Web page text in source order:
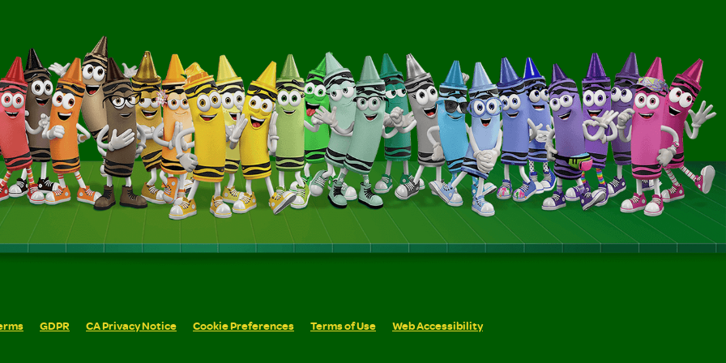
GDPR CA Privacy Notice Cookie Preferences Terms of Use Web Accessibility